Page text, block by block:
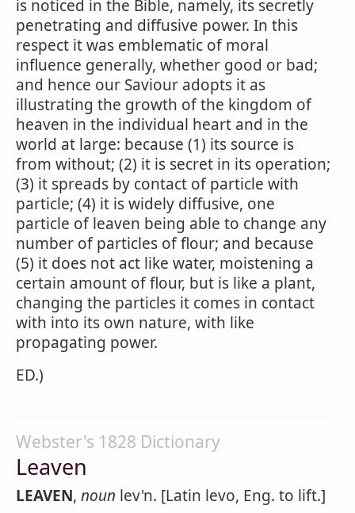
is noticed in the Bible, namely, its secretly
penetrating and diffusive power. In this
respect it was emblematic of moral
influence generally, whether good or bad;
and hence our Saviour adopts it as
illustrating the growth of the kingdom of
heaven in the individual heart and in the
world at large: because (1) its source is
from without; (2) it is secret in its operation;
(3) it spreads by contact of particle with
particle; (4) it is widely diffusive, one
particle of leaven being able to change any
number of particles of flour; and because
(5) it does not act like water, moistening a
certain amount of flour, but is like a plant,
changing the particles it comes in contact
with into its own nature, with like
propagating power.
ED.)
Webster's 1828 Dictionary
Leaven
LEAVEN, noun lev'n. [Latin levo, Eng. to lift.]